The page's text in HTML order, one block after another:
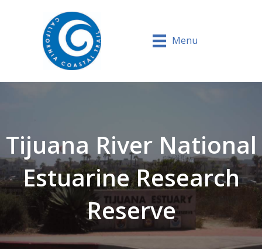
Menu
Tijuana River National
Estuarine Research
Reserve